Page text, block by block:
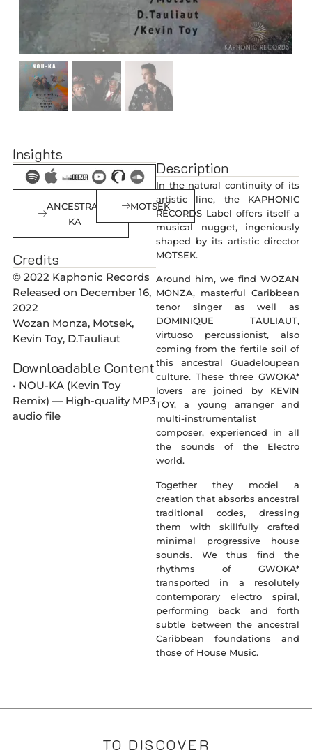
Insights
ANCESTRAL
KA
MOTSEK
Credits
© 2022 Kaphonic Records
Released on December 16,
2022
Wozan Monza, Motsek,
Kevin Toy, D.Tauliaut
Downloadable Content
• NOU-KA (Kevin Toy
Remix) — High-quality MP3
audio file
Description
In the natural continuity of its
artistic line, the KAPHONIC
RECORDS Label offers itself a
musical nugget, ingeniously
shaped by its artistic director
MOTSEK.
Around him, we find WOZAN
MONZA, masterful Caribbean
tenor singer as well as
DOMINIQUE TAULIAUT,
virtuoso percussionist, also
coming from the fertile soil of
this ancestral Guadeloupean
culture. These three GWOKA*
lovers are joined by KEVIN
TOY, a young arranger and
multi-instrumentalist
composer, experienced in all
the sounds of the Electro
world.
Together they model a
creation that absorbs ancestral
traditional codes, dressing
them with skillfully crafted
minimal progressive house
sounds. We thus find the
rhythms of GWOKA*
transported in a resolutely
contemporary electro spiral,
performing back and forth
subtle between the ancestral
Caribbean foundations and
those of House Music.
TO DISCOVER